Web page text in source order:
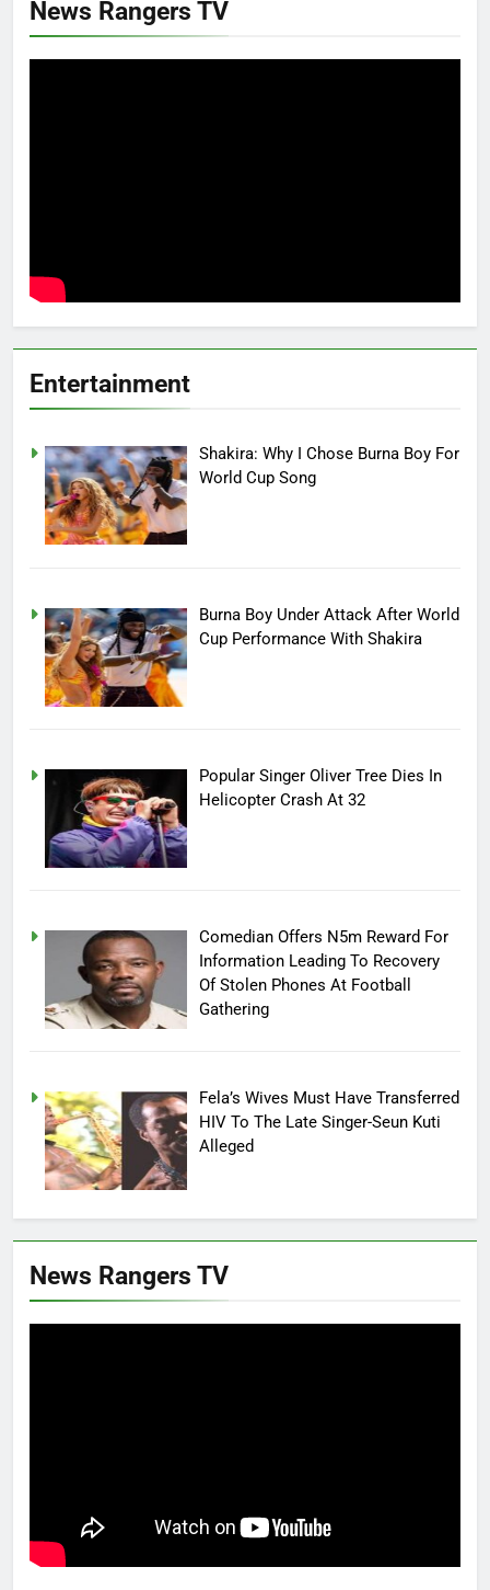
News Rangers TV
Entertainment
Shakira: Why I Chose Burna Boy For
World Cup Song
Burna Boy Under Attack After World
Cup Performance With Shakira
Popular Singer Oliver Tree Dies In
Helicopter Crash At 32
Comedian Offers N5m Reward For
Information Leading To Recovery
Of Stolen Phones At Football
Gathering
Fela’s Wives Must Have Transferred
HIV To The Late Singer-Seun Kuti
Alleged
News Rangers TV